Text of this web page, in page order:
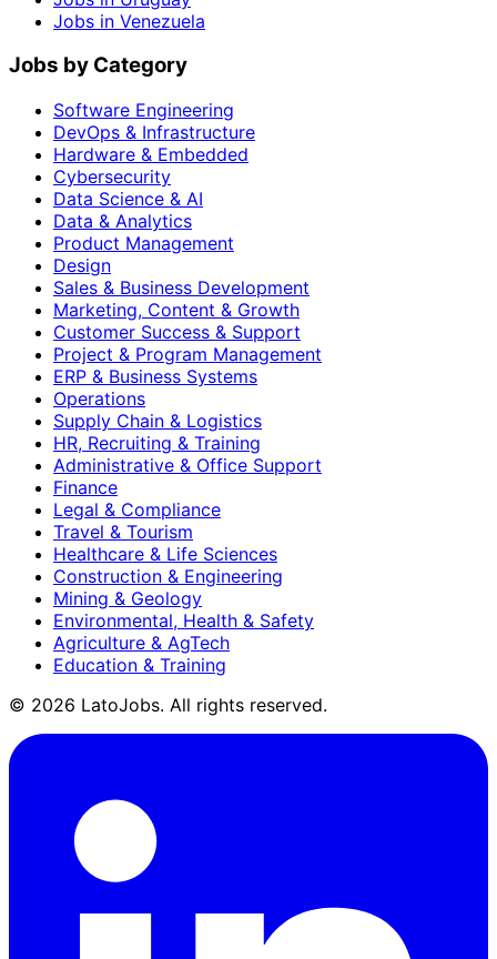
Jobs in Venezuela
Jobs by Category
Software Engineering
DevOps & Infrastructure
Hardware & Embedded
Cybersecurity
Data Science & AI
Data & Analytics
Product Management
Design
Sales & Business Development
Marketing, Content & Growth
Customer Success & Support
Project & Program Management
ERP & Business Systems
Operations
Supply Chain & Logistics
HR, Recruiting & Training
Administrative & Office Support
Finance
Legal & Compliance
Travel & Tourism
Healthcare & Life Sciences
Construction & Engineering
Mining & Geology
Environmental, Health & Safety
Agriculture & AgTech
Education & Training
© 2026 LatoJobs. All rights reserved.